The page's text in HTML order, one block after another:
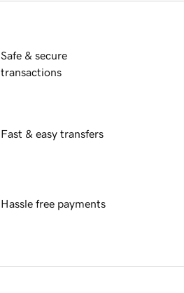
Safe & secure
transactions
Fast & easy transfers
Hassle free payments